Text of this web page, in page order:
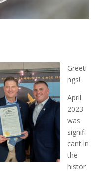
Greeti
ngs!
April
2023
was
signifi
cant in
the
histor